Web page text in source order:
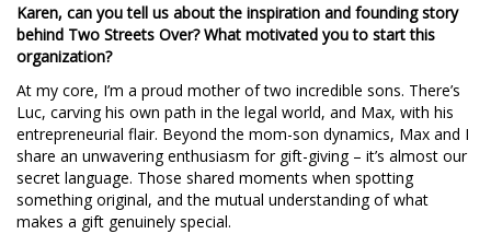
Karen, can you tell us about the inspiration and founding story
behind Two Streets Over? What motivated you to start this
organization?
At my core, I’m a proud mother of two incredible sons. There’s
Luc, carving his own path in the legal world, and Max, with his
entrepreneurial flair. Beyond the mom-son dynamics, Max and I
share an unwavering enthusiasm for gift-giving – it’s almost our
secret language. Those shared moments when spotting
something original, and the mutual understanding of what
makes a gift genuinely special.